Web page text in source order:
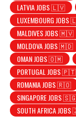
LATVIA JOBS 🇱🇻
LUXEMBOURG
MALDIVES JOBS 🇲🇻
MOLDOVA JOBS 🇲🇩
OMAN JOBS 🇴🇲
PORTUGAL JOBS 🇵🇹
ROMANIA JOBS 🇷🇴
SINGAPORE JOBS
SOUTH AFRICA